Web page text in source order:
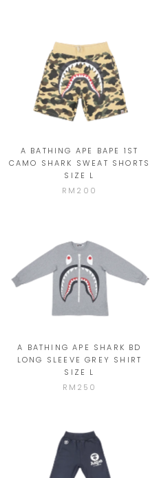
A BATHING APE BAPE 1ST
CAMO SHARK SWEAT SHORTS
SIZE L
RM200
A BATHING APE SHARK BD
LONG SLEEVE GREY SHIRT
SIZE L
RM250